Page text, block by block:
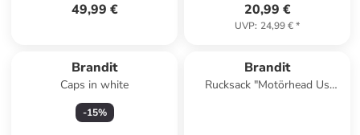
49,99 € 20,99 €
UVP: 24,99 €*
Brandit
Caps in white
-15%
Brandit
Rucksack "Motörhead Us